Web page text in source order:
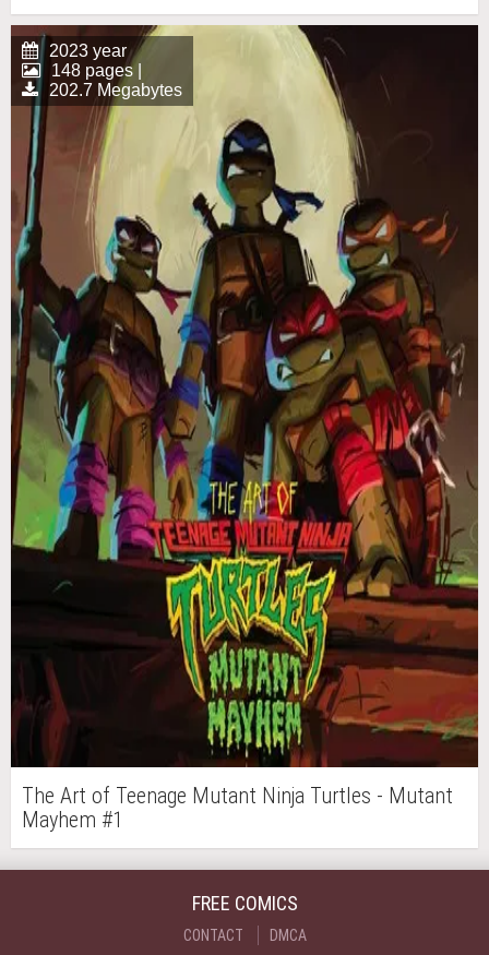
2023 year
148 pages |
202.7 Megabytes
The Art of Teenage Mutant Ninja Turtles - Mutant
Mayhem #1
FREE COMICS
CONTACT DMCA